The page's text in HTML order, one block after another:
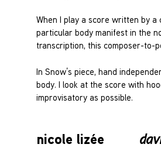
When I play a score written by
particular body manifest in the
transcription, this composer-to-
In Snow’s piece, hand
body. I look at the score with
improvisatory as possible.
nicole lizée